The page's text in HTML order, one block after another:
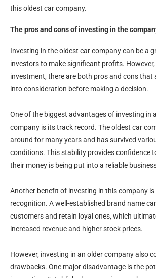
this oldest car company.
The pros and cons of investing in the
Investing in the oldest car company can be a
investors to make significant profits. However,
investment, there are both pros and cons that
into consideration before making a decision.
One of the biggest advantages of investing in
company is its track record. The oldest car
around for many years and has survived
conditions. This stability provides confidence
their money is being put into a reliable
Another benefit of investing in this company is
recognition. A well-established brand name
customers and retain loyal ones, which
increased revenue and higher stock prices.
However, investing in an older company also
drawbacks. One major disadvantage is the